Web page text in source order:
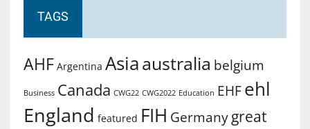
TAGS
AHF Argentina Asiaaustralia belgium
Business Canada CWG22 CWG2022 Education EHF ehl
England featured FIH Germany great